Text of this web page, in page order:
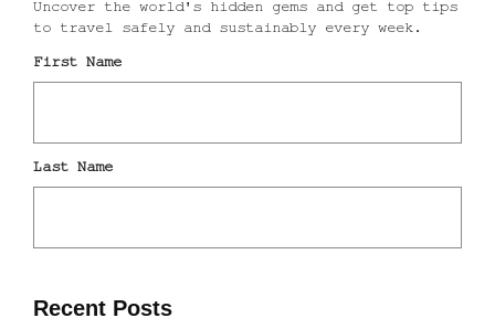
Recent Posts